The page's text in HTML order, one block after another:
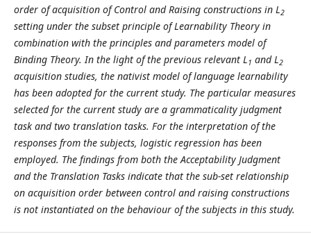
order of acquisition of Control and Raising constructions in L2
setting under the subset principle of Learnability Theory in
combination with the principles and parameters model of
Binding Theory. In the light of the previous relevant L1 and L2
acquisition studies, the nativist model of language learnability
has been adopted for the current study. The particular measures
selected for the current study are a grammaticality judgment
task and two translation tasks. For the interpretation of the
responses from the subjects, logistic regression has been
employed. The findings from both the Acceptability Judgment
and the Translation Tasks indicate that the sub-set relationship
on acquisition order between control and raising constructions
is not instantiated on the behaviour of the subjects in this study.